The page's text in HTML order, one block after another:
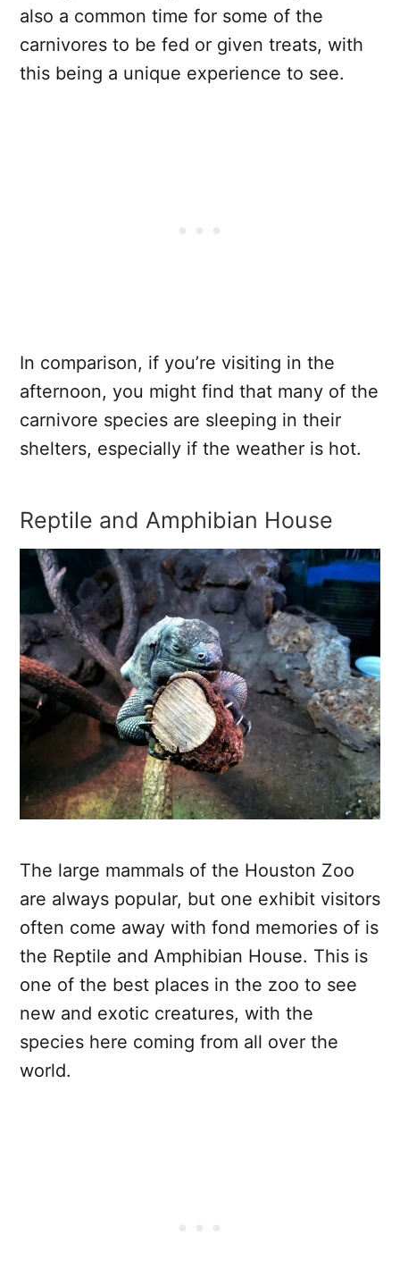
also a common time for some of the
carnivores to be fed or given treats, with
this being a unique experience to see.
In comparison, if you’re visiting in the
afternoon, you might find that many of the
carnivore species are sleeping in their
shelters, especially if the weather is hot.
Reptile and Amphibian House
The large mammals of the Houston Zoo
are always popular, but one exhibit visitors
often come away with fond memories of is
the Reptile and Amphibian House. This is
one of the best places in the zoo to see
new and exotic creatures, with the
species here coming from all over the
world.